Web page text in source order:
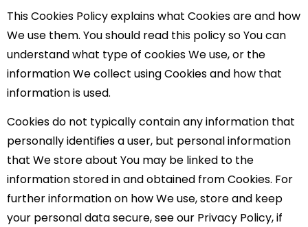
This Cookies Policy explains what Cookies are and how
We use them. You should read this policy so You can
understand what type of cookies We use, or the
information We collect using Cookies and how that
information is used.
Cookies do not typically contain any information that
personally identifies a user, but personal information
that We store about You may be linked to the
information stored in and obtained from Cookies. For
further information on how We use, store and keep
your personal data secure, see our Privacy Policy, if